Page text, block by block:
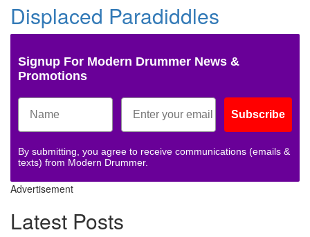
Displaced Paradiddles
Signup For Modern Drummer News &
Promotions
Subscribe
By submitting, you agree to receive communications (emails &
texts) from Modern Drummer.
Advertisement
Latest Posts